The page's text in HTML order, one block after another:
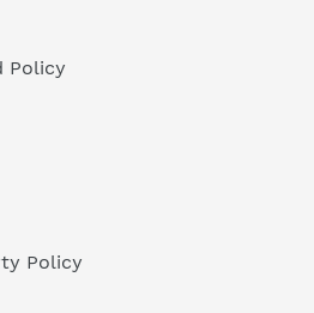
Policy
Policy